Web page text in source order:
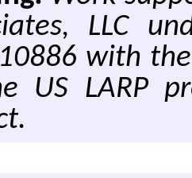
LLC
with
US LARP